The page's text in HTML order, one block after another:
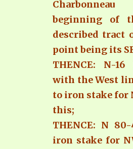
beginning of
described tract
point being its
THENCE: N-
with the West
to iron stake for
this;
THENCE: N
iron stake for